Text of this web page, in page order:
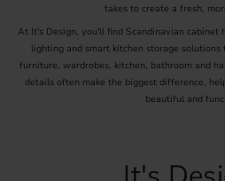
takes to create a fresh,
At It's Design, you'll find Scandinavian cabinet
lighting and smart kitchen storage
furniture, wardrobes, kitchen, bathroom and
details often make the biggest difference,
beautiful and